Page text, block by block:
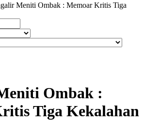
Meniti Ombak : Memoar Kritis Tiga
Ombak :
Tiga Kekalahan